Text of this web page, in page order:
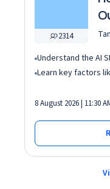
2314
8 August 2026 | 11:30